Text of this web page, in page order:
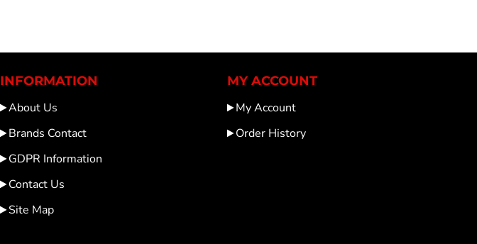
INFORMATION
About Us
Brands Contact
GDPR Information
Contact Us
Site Map
MY ACCOUNT
My Account
Order History